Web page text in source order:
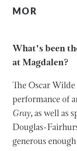
MOR
What’s been
at Magdalen?
The Oscar
performance of
Gray,as well as
Douglas-
generous